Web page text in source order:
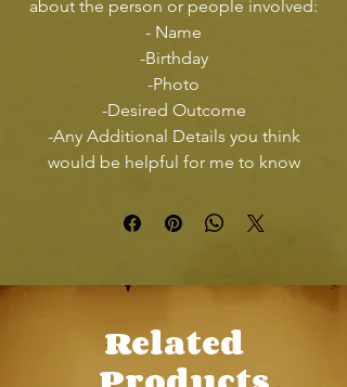
about the person or people involved:
- Name
-Birthday
-Photo
-Desired Outcome
-Any Additional Details you think
would be helpful for me to know
Related